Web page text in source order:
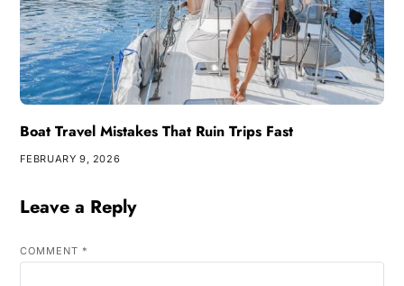
Boat Travel Mistakes That Ruin Trips Fast
FEBRUARY 9, 2026
Leave a Reply
COMMENT *